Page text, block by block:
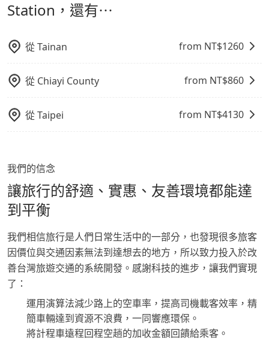
Station，還有⋯
從Tainan from NT$1260
從 Chiayi County from NT$860
從Taipei from NT$4130
我們的信念
讓旅行的舒適、實惠、友善環境都能達
到平衡
我們相信旅行是人們日常生活中的一部分，也發現很多旅客
因價位與交通因素無法到達想去的地方，所以致力投入於改
善台灣旅遊交通的系統開發。感謝科技的進步，讓我們實現
了：
運用演算法減少路上的空車率，提高司機載客效率，精
簡車輛達到資源不浪費，一同響應環保。
將計程車遠程回程空趟的加收金額回饋給乘客。